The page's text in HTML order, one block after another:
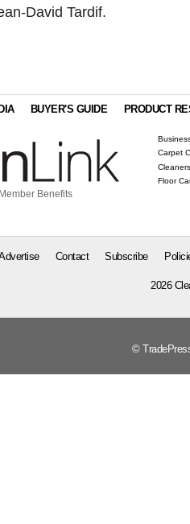
David Tardif.
BUYER'S GUIDE PRODUCT
Benefits
Carpet
Floor
Contact Subscribe
2026
©